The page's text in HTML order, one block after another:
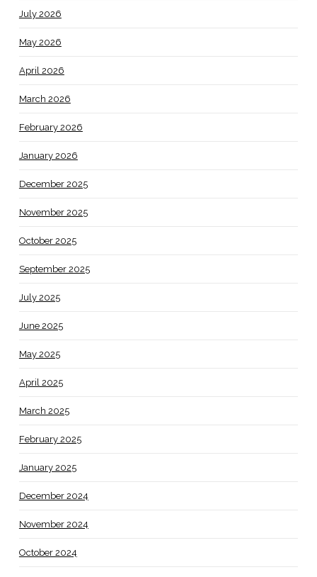
July 2026
May 2026
April 2026
March 2026
February 2026
January 2026
December 2025
November 2025
October 2025
September 2025
July 2025
June 2025
May 2025
April 2025
March 2025
February 2025
January 2025
December 2024
November 2024
October 2024